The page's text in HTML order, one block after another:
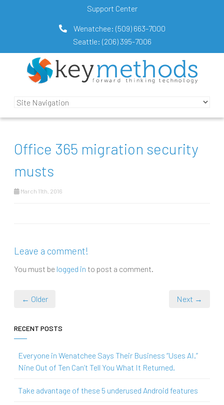
Support Center
Wenatchee: (509) 663-7000
Seattle: (206) 395-7006
Office 365 migration security
musts
March 11th, 2016
Leave a comment!
You must be logged in to post a comment.
← Older Next →
RECENT POSTS
Everyone in Wenatchee Says Their Business “Uses AI.”
Nine Out of Ten Can’t Tell You What It Returned.
Take advantage of these 5 underused Android features